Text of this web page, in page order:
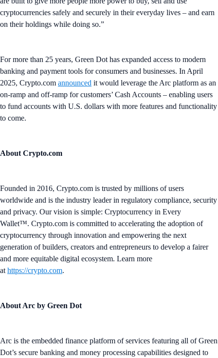
cryptocurrencies safely and securely in their everyday lives – and earn
on their holdings while doing so.”
For more than 25 years, Green Dot has expanded access to modern
banking and payment tools for consumers and businesses. In April
2025, Crypto.com announced it would leverage the Arc platform as an
on-ramp and off-ramp for customers’ Cash Accounts – enabling users
to fund accounts with U.S. dollars with more features and functionality
to come.
About Crypto.com
Founded in 2016, Crypto.com is trusted by millions of users
worldwide and is the industry leader in regulatory compliance, security
and privacy. Our vision is simple: Cryptocurrency in Every
Wallet™. Crypto.com is committed to accelerating the adoption of
cryptocurrency through innovation and empowering the next
generation of builders, creators and entrepreneurs to develop a fairer
and more equitable digital ecosystem. Learn more
at https://crypto.com.
About Arc by Green Dot
Arc is the embedded finance platform of services featuring all of Green
Dot’s secure banking and money processing capabilities designed to